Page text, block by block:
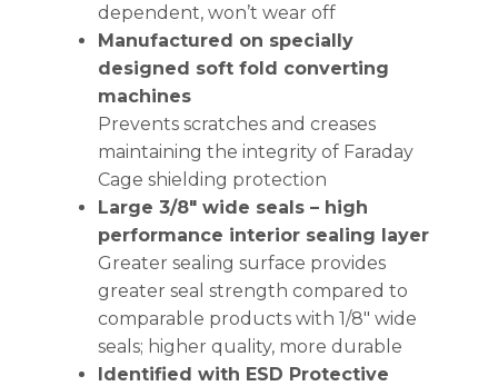
dependent, won’t wear off
Manufactured on specially
designed soft fold converting
machines
Prevents scratches and creases
maintaining the integrity of Faraday
Cage shielding protection
Large 3/8″ wide seals – high
performance interior sealing layer
Greater sealing surface provides
greater seal strength compared to
comparable products with 1/8″ wide
seals; higher quality, more durable
Identified with ESD Protective